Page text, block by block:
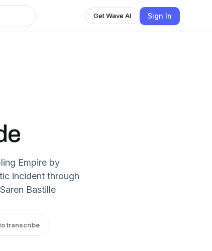
Get Wave AI Sign In
Empire by
incident through
Bastille
transcribe